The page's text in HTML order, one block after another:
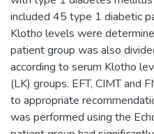
included 45 type 1 diabetic
Klotho levels were
patient group was also
according to serum Klotho
(LK) groups. EFT, CIMT and
to appropriate
was performed using the